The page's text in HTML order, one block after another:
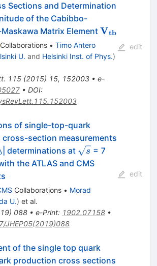
Sections and Determination
of the Cabibbo-
Matrix Element \bf
V_{tb}
Vtb
Collaborations • Timo Antero
U. and Helsinki Inst. of Phys.)
115(2015) 15, 152003• e-
• DOI:
edit
of single-top-quark
section measurements
| determinations at \sqrt{s}
s = 7
the ATLAS and CMS
Collaborations • Morad
U.) et al.
) 088• e-Print: 1902.07158•
JHEP05(2019)088
edit
of the single top quark
production cross sections